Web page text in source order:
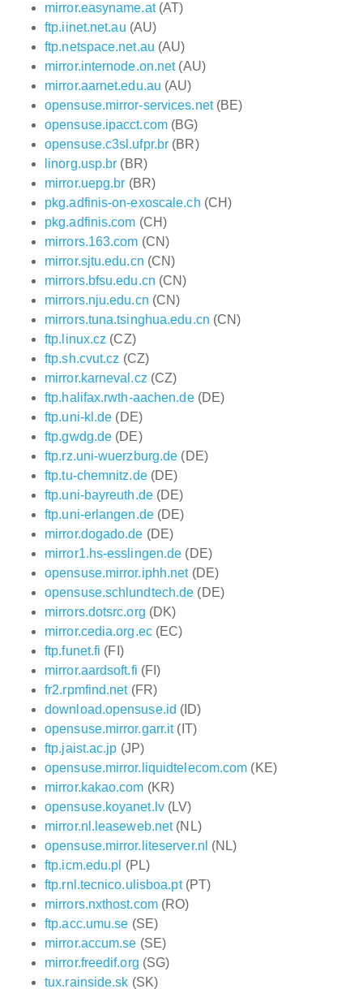
mirror.easyname.at(AT)
ftp.iinet.net.au (AU)
ftp.netspace.net.au (AU)
mirror.internode.on.net(AU)
mirror.aarnet.edu.au (AU)
opensuse.mirror-services.net(BE)
opensuse.ipacct.com(BG)
opensuse.c3sl.ufpr.br (BR)
linorg.usp.br (BR)
mirror.uepg.br (BR)
pkg.adfinis-on-exoscale.ch (CH)
pkg.adfinis.com (CH)
mirrors.163.com (CN)
mirror.sjtu.edu.cn (CN)
mirrors.bfsu.edu.cn (CN)
mirrors.nju.edu.cn (CN)
mirrors.tuna.tsinghua.edu.cn (CN)
ftp.linux.cz (CZ)
ftp.sh.cvut.cz (CZ)
mirror.karneval.cz (CZ)
ftp.halifax.rwth-aachen.de(DE)
ftp.uni-kl.de (DE)
ftp.gwdg.de (DE)
ftp.rz.uni-wuerzburg.de (DE)
ftp.tu-chemnitz.de(DE)
ftp.uni-bayreuth.de(DE)
ftp.uni-erlangen.de(DE)
mirror.dogado.de (DE)
mirror1.hs-esslingen.de (DE)
opensuse.mirror.iphh.net(DE)
opensuse.schlundtech.de (DE)
mirrors.dotsrc.org (DK)
mirror.cedia.org.ec(EC)
ftp.funet.fi (FI)
mirror.aardsoft.fi (FI)
fr2.rpmfind.net(FR)
download.opensuse.id (ID)
opensuse.mirror.garr.it(IT)
ftp.jaist.ac.jp (JP)
opensuse.mirror.liquidtelecom.com (KE)
mirror.kakao.com (KR)
opensuse.koyanet.lv(LV)
mirror.nl.leaseweb.net(NL)
opensuse.mirror.liteserver.nl (NL)
ftp.icm.edu.pl (PL)
ftp.rnl.tecnico.ulisboa.pt(PT)
mirrors.nxthost.com(RO)
ftp.acc.umu.se (SE)
mirror.accum.se (SE)
mirror.freedif.org (SG)
tux.rainside.sk (SK)